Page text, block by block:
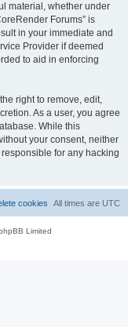
material, whether under
Forums” is
in your immediate and
Provider if deemed
to aid in enforcing
right to remove, edit,
As a user, you agree
While this
your consent, neither
for any hacking
All times are UTC
cookies
Limited